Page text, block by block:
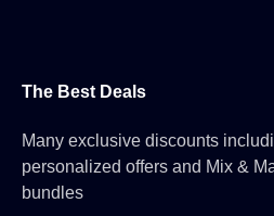
The Best Deals
Many exclusive discounts
personalized offers and Mix &
bundles